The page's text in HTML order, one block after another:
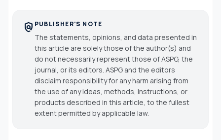
policy PUBLISHER'S NOTE
The statements, opinions, and data presented in
this article are solely those of the author(s) and
do not necessarily represent those of ASPG, the
journal, or its editors. ASPG and the editors
disclaim responsibility for any harm arising from
the use of any ideas, methods, instructions, or
products described in this article, to the fullest
extent permitted by applicable law.